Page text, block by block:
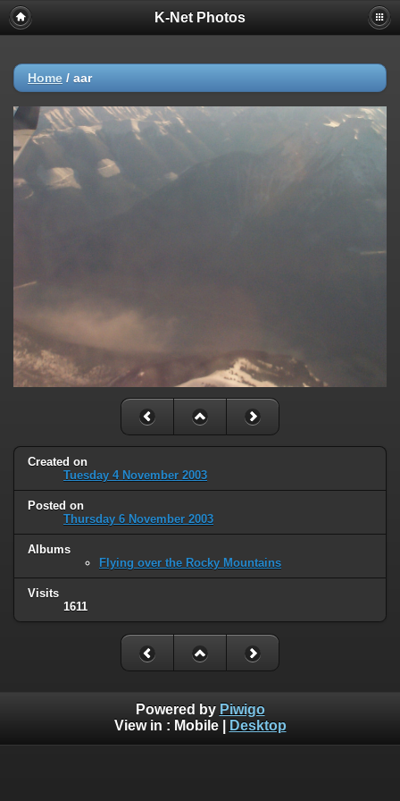
K-Net Photos
Home / aar
Created on
Tuesday 4 November 2003
Posted on
Thursday 6 November 2003
Albums
Flying over the Rocky Mountains
Visits
1611
Powered by Piwigo
View in : Mobile| Desktop